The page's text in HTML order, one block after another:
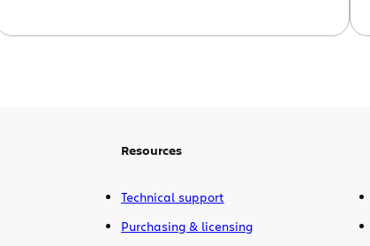
something harder. Well I have just the
Resources
Technical support
Purchasing & licensing